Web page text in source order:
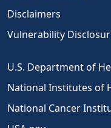
Disclaimers
Vulnerability
U.S. Department of
National Institutes of
National Cancer